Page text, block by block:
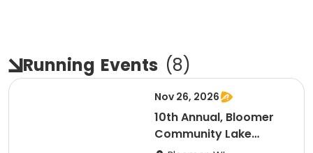
Running Events (8)
Nov 26, 2026
10th Annual, Bloomer
Community Lake